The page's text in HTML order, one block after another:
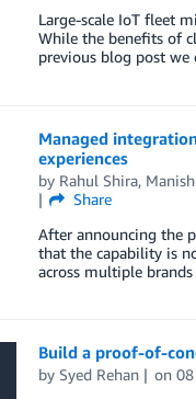
Large-scale IoT fleet
While the benefits of
previous blog post
Managed
experiences
by Rahul Shira,
Share
After announcing the
that the capability is
across multiple
Build a proof-of-
by Syed Rehan on